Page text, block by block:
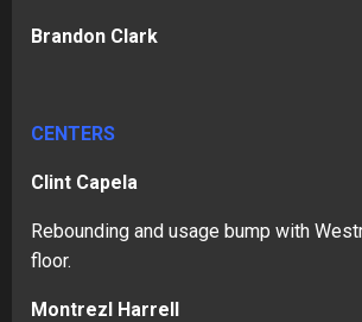
Brandon Clark
CENTERS
Clint Capela
Rebounding and usage bump with
floor.
Montrezl Harrell